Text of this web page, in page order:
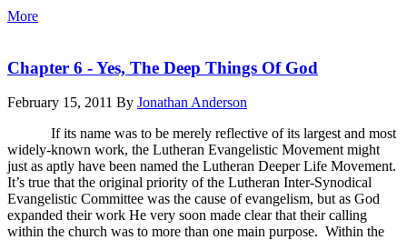
More
Chapter 6 - Yes, The Deep Things Of God
February 15, 2011 By Jonathan Anderson
If its name was to be merely reflective of its largest and most
widely-known work, the Lutheran Evangelistic Movement might
just as aptly have been named the Lutheran Deeper Life Movement.
It’s true that the original priority of the Lutheran Inter-Synodical
Evangelistic Committee was the cause of evangelism, but as God
expanded their work He very soon made clear that their calling
within the church was to more than one main purpose. Within the